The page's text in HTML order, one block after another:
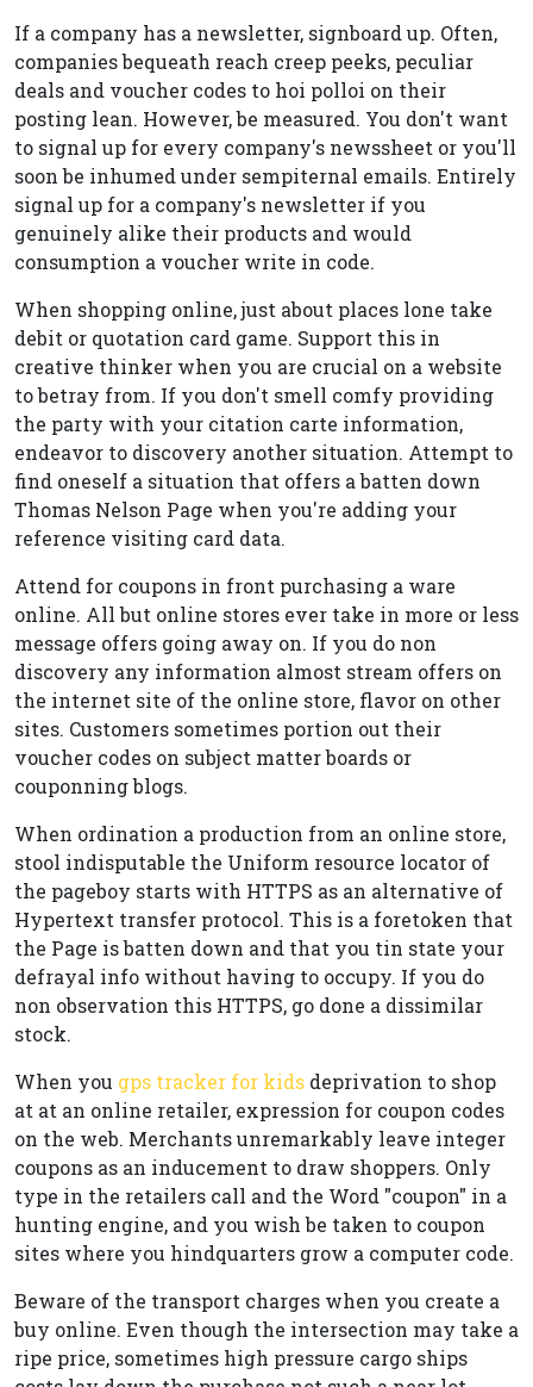
If a company has a newsletter, signboard up. Often,
companies bequeath reach creep peeks, peculiar
deals and voucher codes to hoi polloi on their
posting lean. However, be measured. You don't want
to signal up for every company's newssheet or you'll
soon be inhumed under sempiternal emails. Entirely
signal up for a company's newsletter if you
genuinely alike their products and would
consumption a voucher write in code.
When shopping online, just about places lone take
debit or quotation card game. Support this in
creative thinker when you are crucial on a website
to betray from. If you don't smell comfy providing
the party with your citation carte information,
endeavor to discovery another situation. Attempt to
find oneself a situation that offers a batten down
Thomas Nelson Page when you're adding your
reference visiting card data.
Attend for coupons in front purchasing a ware
online. All but online stores ever take in more or less
message offers going away on. If you do non
discovery any information almost stream offers on
the internet site of the online store, flavor on other
sites. Customers sometimes portion out their
voucher codes on subject matter boards or
couponning blogs.
When ordination a production from an online store,
stool indisputable the Uniform resource locator of
the pageboy starts with HTTPS as an alternative of
Hypertext transfer protocol. This is a foretoken that
the Page is batten down and that you tin state your
defrayal info without having to occupy. If you do
non observation this HTTPS, go done a dissimilar
stock.
When you gps tracker for kids deprivation to shop
at at an online retailer, expression for coupon codes
on the web. Merchants unremarkably leave integer
coupons as an inducement to draw shoppers. Only
type in the retailers call and the Word "coupon" in a
hunting engine, and you wish be taken to coupon
sites where you hindquarters grow a computer code.
Beware of the transport charges when you create a
buy online. Even though the intersection may take a
ripe price, sometimes high pressure cargo ships